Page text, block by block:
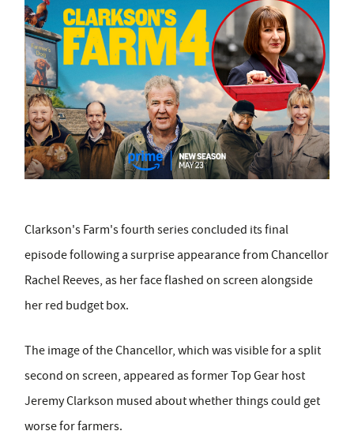
Clarkson's Farm's fourth series concluded its final
episode following a surprise appearance from Chancellor
Rachel Reeves, as her face flashed on screen alongside
her red budget box.
The image of the Chancellor, which was visible for a split
second on screen, appeared as former Top Gear host
Jeremy Clarkson mused about whether things could get
worse for farmers.